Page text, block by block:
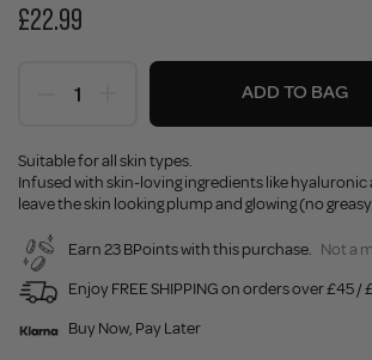
£22.99
ADD TO BAG
Suitable for all skin types.
Infused with skin-loving ingredients like hyaluronic
leave the skin looking plump and glowing (no
Earn 23 BPoints with this purchase. Not a
Enjoy FREE SHIPPING on orders over £45
Buy Now, Pay Later